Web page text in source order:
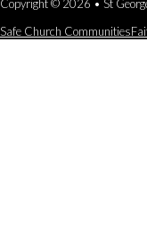
Copyright © 2026 • St
Safe Church Communities